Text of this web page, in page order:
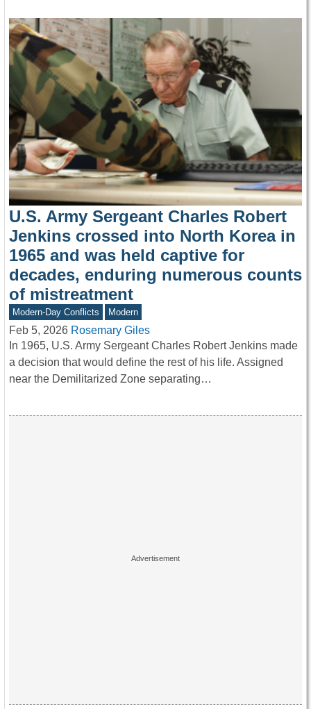
U.S. Army Sergeant Charles Robert
Jenkins crossed into North Korea in
1965 and was held captive for
decades, enduring numerous counts
of mistreatment
Modern-Day Conflicts Modern
Feb 5, 2026 Rosemary Giles
In 1965, U.S. Army Sergeant Charles Robert Jenkins made
a decision that would define the rest of his life. Assigned
near the Demilitarized Zone separating…